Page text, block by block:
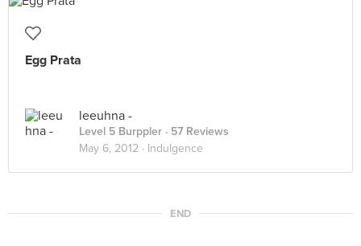
Egg Prata
leeuhna -
Level 5 Burppler · 57 Reviews
May 6, 2012 · Indulgence
END